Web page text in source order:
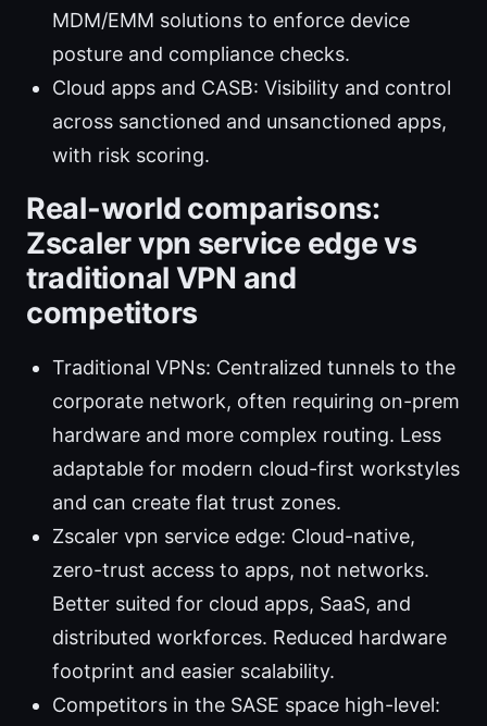
MDM/EMM solutions to enforce device
posture and compliance checks.
Cloud apps and CASB: Visibility and control
across sanctioned and unsanctioned apps,
with risk scoring.
Real-world comparisons:
Zscaler vpn service edge vs
traditional VPN and
competitors
Traditional VPNs: Centralized tunnels to the
corporate network, often requiring on-prem
hardware and more complex routing. Less
adaptable for modern cloud-first workstyles
and can create flat trust zones.
Zscaler vpn service edge: Cloud-native,
zero-trust access to apps, not networks.
Better suited for cloud apps, SaaS, and
distributed workforces. Reduced hardware
footprint and easier scalability.
Competitors in the SASE space high-level: